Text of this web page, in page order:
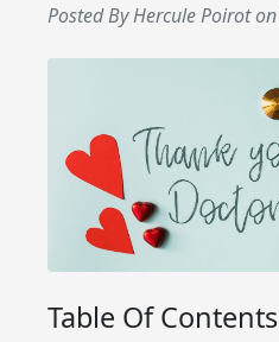
Posted By Hercule Poiroton
Table Of Contents